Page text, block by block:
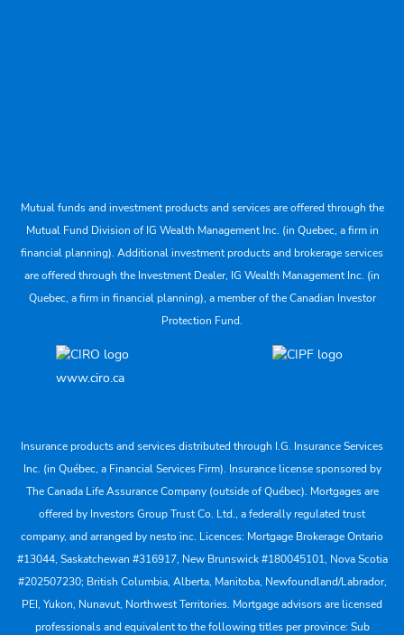
Mutual funds and investment products and services are offered through the
Mutual Fund Division of IG Wealth Management Inc. (in Quebec, a firm in
financial planning). Additional investment products and brokerage services
are offered through the Investment Dealer, IG Wealth Management Inc. (in
Quebec, a firm in financial planning), a member of the Canadian Investor
Protection Fund.
www.ciro.ca
Insurance products and services distributed through I.G. Insurance Services
Inc. (in Québec, a Financial Services Firm). Insurance license sponsored by
The Canada Life Assurance Company (outside of Québec). Mortgages are
offered by Investors Group Trust Co. Ltd., a federally regulated trust
company, and arranged by nesto inc. Licences: Mortgage Brokerage Ontario
#13044, Saskatchewan #316917, New Brunswick #180045101, Nova Scotia
#202507230; British Columbia, Alberta, Manitoba, Newfoundland/Labrador,
PEI, Yukon, Nunavut, Northwest Territories. Mortgage advisors are licensed
professionals and equivalent to the following titles per province: Sub